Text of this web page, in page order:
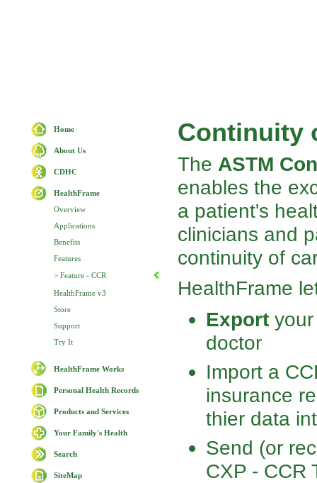
Home
About Us
CDHC
HealthFrame
Overview
Applications
Benefits
Features
> Feature - CCR
HealthFrame v3
Store
Support
Try It
HealthFrame Works
Personal Health Records
Products and Services
Your Family's Health
Search
SiteMap
Continuity
The ASTM
enables the
a patient's
clinicians and
continuity of
HealthFrame
Export
doctor
Import a
insurance
thier data
Send (or
CXP - CCR